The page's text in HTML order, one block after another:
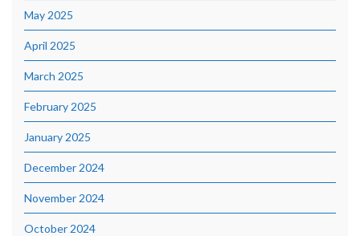
May 2025
April 2025
March 2025
February 2025
January 2025
December 2024
November 2024
October 2024